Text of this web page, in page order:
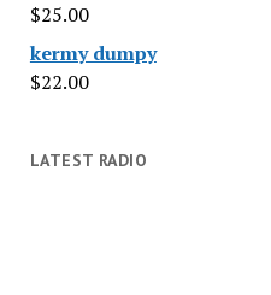
$25.00
kermy dumpy
$22.00
LATEST RADIO